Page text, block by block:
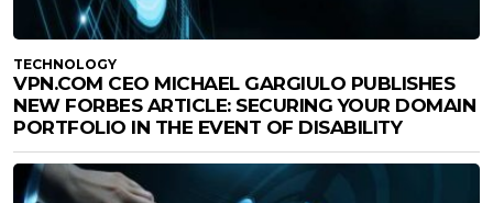
TECHNOLOGY
VPN.COM CEO MICHAEL GARGIULO PUBLISHES
NEW FORBES ARTICLE: SECURING YOUR DOMAIN
PORTFOLIO IN THE EVENT OF DISABILITY